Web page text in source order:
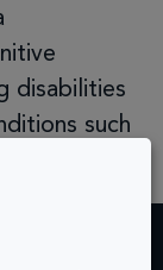
disabilities
such